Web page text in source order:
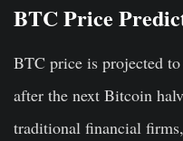
BTC Price
BTC price is projected
after the next Bitcoin
traditional financial